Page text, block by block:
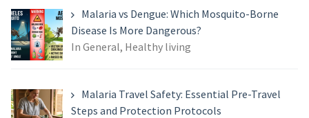
Malaria vs Dengue: Which Mosquito-Borne
Disease Is More Dangerous?
In General, Healthy living
Malaria Travel Safety: Essential Pre-Travel
Steps and Protection Protocols